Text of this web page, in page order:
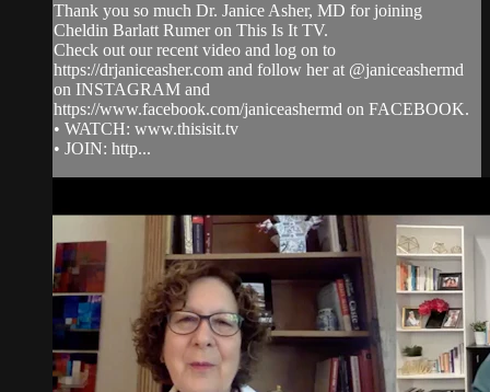
Thank you so much Dr. Janice Asher, MD for joining
Cheldin Barlatt Rumer on This Is It TV.
Check out our recent video and log on to
https://drjaniceasher.com and follow her at @janiceashermd
on INSTAGRAM and
https://www.facebook.com/janiceashermd on FACEBOOK.
• WATCH: www.thisisit.tv
• JOIN: http...